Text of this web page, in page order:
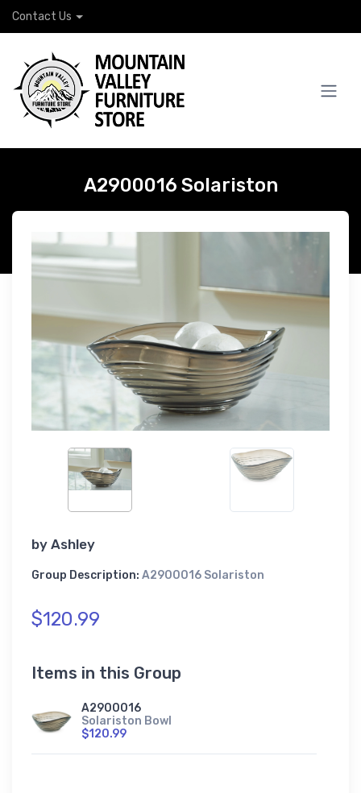
Contact Us
A2900016 Solariston
by Ashley
Group Description: A2900016 Solariston
$120.99
Items in this Group
A2900016
Solariston Bowl
$120.99